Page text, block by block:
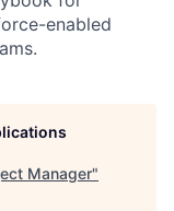
enabled
Manager"